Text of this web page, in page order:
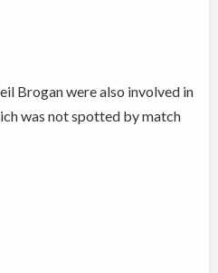
Brogan were also involved in
was not spotted by match